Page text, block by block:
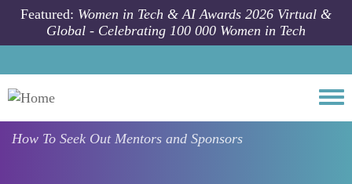
Skip to main content
Featured: Women in Tech & AI Awards 2026 Virtual &
Global - Celebrating 100 000 Women in Tech
How To Seek Out Mentors and Sponsors